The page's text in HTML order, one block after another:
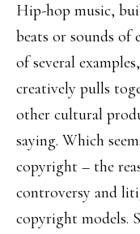
Hip-hop music,
beats or sounds of
of several
creatively pulls
other cultural
saying. Which
copyright – the
controversy and
copyright models.